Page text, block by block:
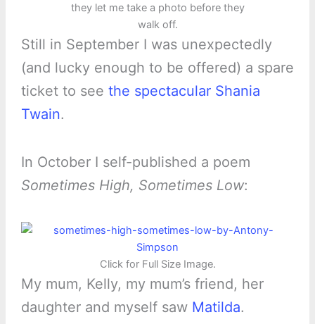
they let me take a photo before they
walk off.
Still in September I was unexpectedly
(and lucky enough to be offered) a spare
ticket to see the spectacular Shania
Twain.
In October I self-published a poem
Sometimes High, Sometimes Low:
Click for Full Size Image.
My mum, Kelly, my mum’s friend, her
daughter and myself saw Matilda.